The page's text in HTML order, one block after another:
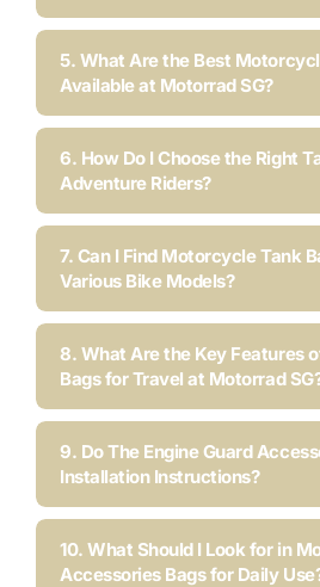
5. What Are the Best
Available at Motorrad SG?
6. How Do I Choose the Right
Adventure Riders?
7. Can I Find Motorcycle Tank
Various Bike Models?
8. What Are the Key Features
Bags for Travel at Motorrad
9. Do The Engine Guard
Installation Instructions?
10. What Should I Look for in
Accessories Bags for Daily